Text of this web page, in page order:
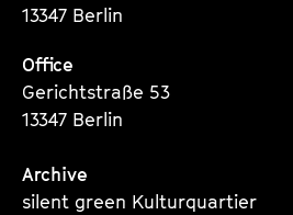
13347 Berlin
Office
Gerichtstraße 53
13347 Berlin
Archive
silent green Kulturquartier